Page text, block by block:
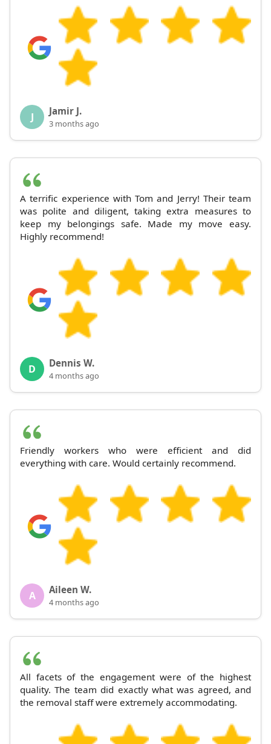
J Jamir J.
3 months ago
A terrific experience with Tom and Jerry! Their team
was polite and diligent, taking extra measures to
keep my belongings safe. Made my move easy.
Highly recommend!
D Dennis W.
4 months ago
Friendly workers who were efficient and did
everything with care. Would certainly recommend.
A Aileen W.
4 months ago
All facets of the engagement were of the highest
quality. The team did exactly what was agreed, and
the removal staff were extremely accommodating.